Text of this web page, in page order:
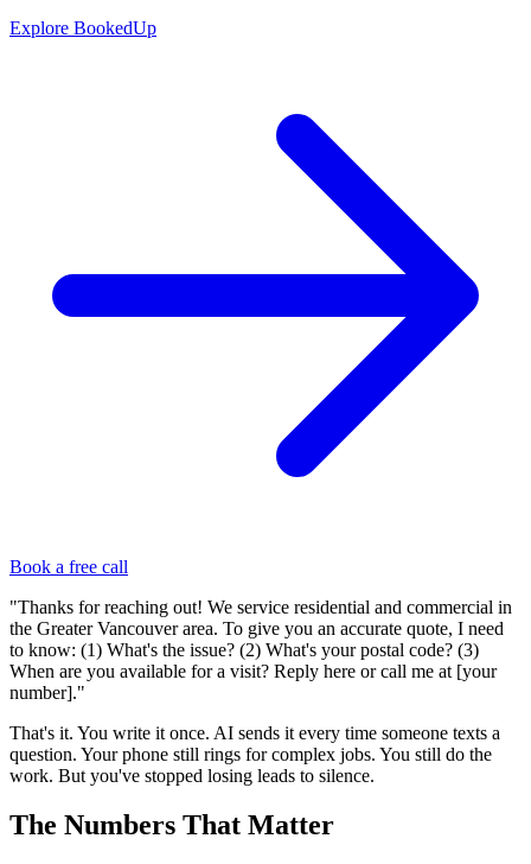
Explore BookedUp
Book a free call
"Thanks for reaching out! We service residential and commercial in
the Greater Vancouver area. To give you an accurate quote, I need
to know: (1) What's the issue? (2) What's your postal code? (3)
When are you available for a visit? Reply here or call me at [your
number]."
That's it. You write it once. AI sends it every time someone texts a
question. Your phone still rings for complex jobs. You still do the
work. But you've stopped losing leads to silence.
The Numbers That Matter